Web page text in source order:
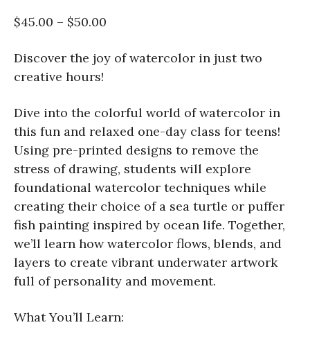
$45.00 – $50.00
Discover the joy of watercolor in just two
creative hours!
Dive into the colorful world of watercolor in
this fun and relaxed one-day class for teens!
Using pre-printed designs to remove the
stress of drawing, students will explore
foundational watercolor techniques while
creating their choice of a sea turtle or puffer
fish painting inspired by ocean life. Together,
we’ll learn how watercolor flows, blends, and
layers to create vibrant underwater artwork
full of personality and movement.
What You’ll Learn: